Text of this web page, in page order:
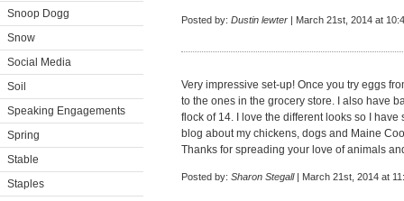
Snoop Dogg
Snow
Social Media
Soil
Speaking Engagements
Spring
Stable
Staples
Posted by: Dustin lewter | March 21st, 2014 at
Very impressive set-up! Once you try eggs
to the ones in the grocery store. I also have
flock of 14. I love the different looks so I
blog about my chickens, dogs and Maine
Thanks for spreading your love of animals
Posted by: Sharon Stegall| March 21st, 2014 at